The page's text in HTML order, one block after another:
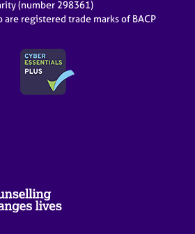
(number 298361)
are registered trade marks of BACP